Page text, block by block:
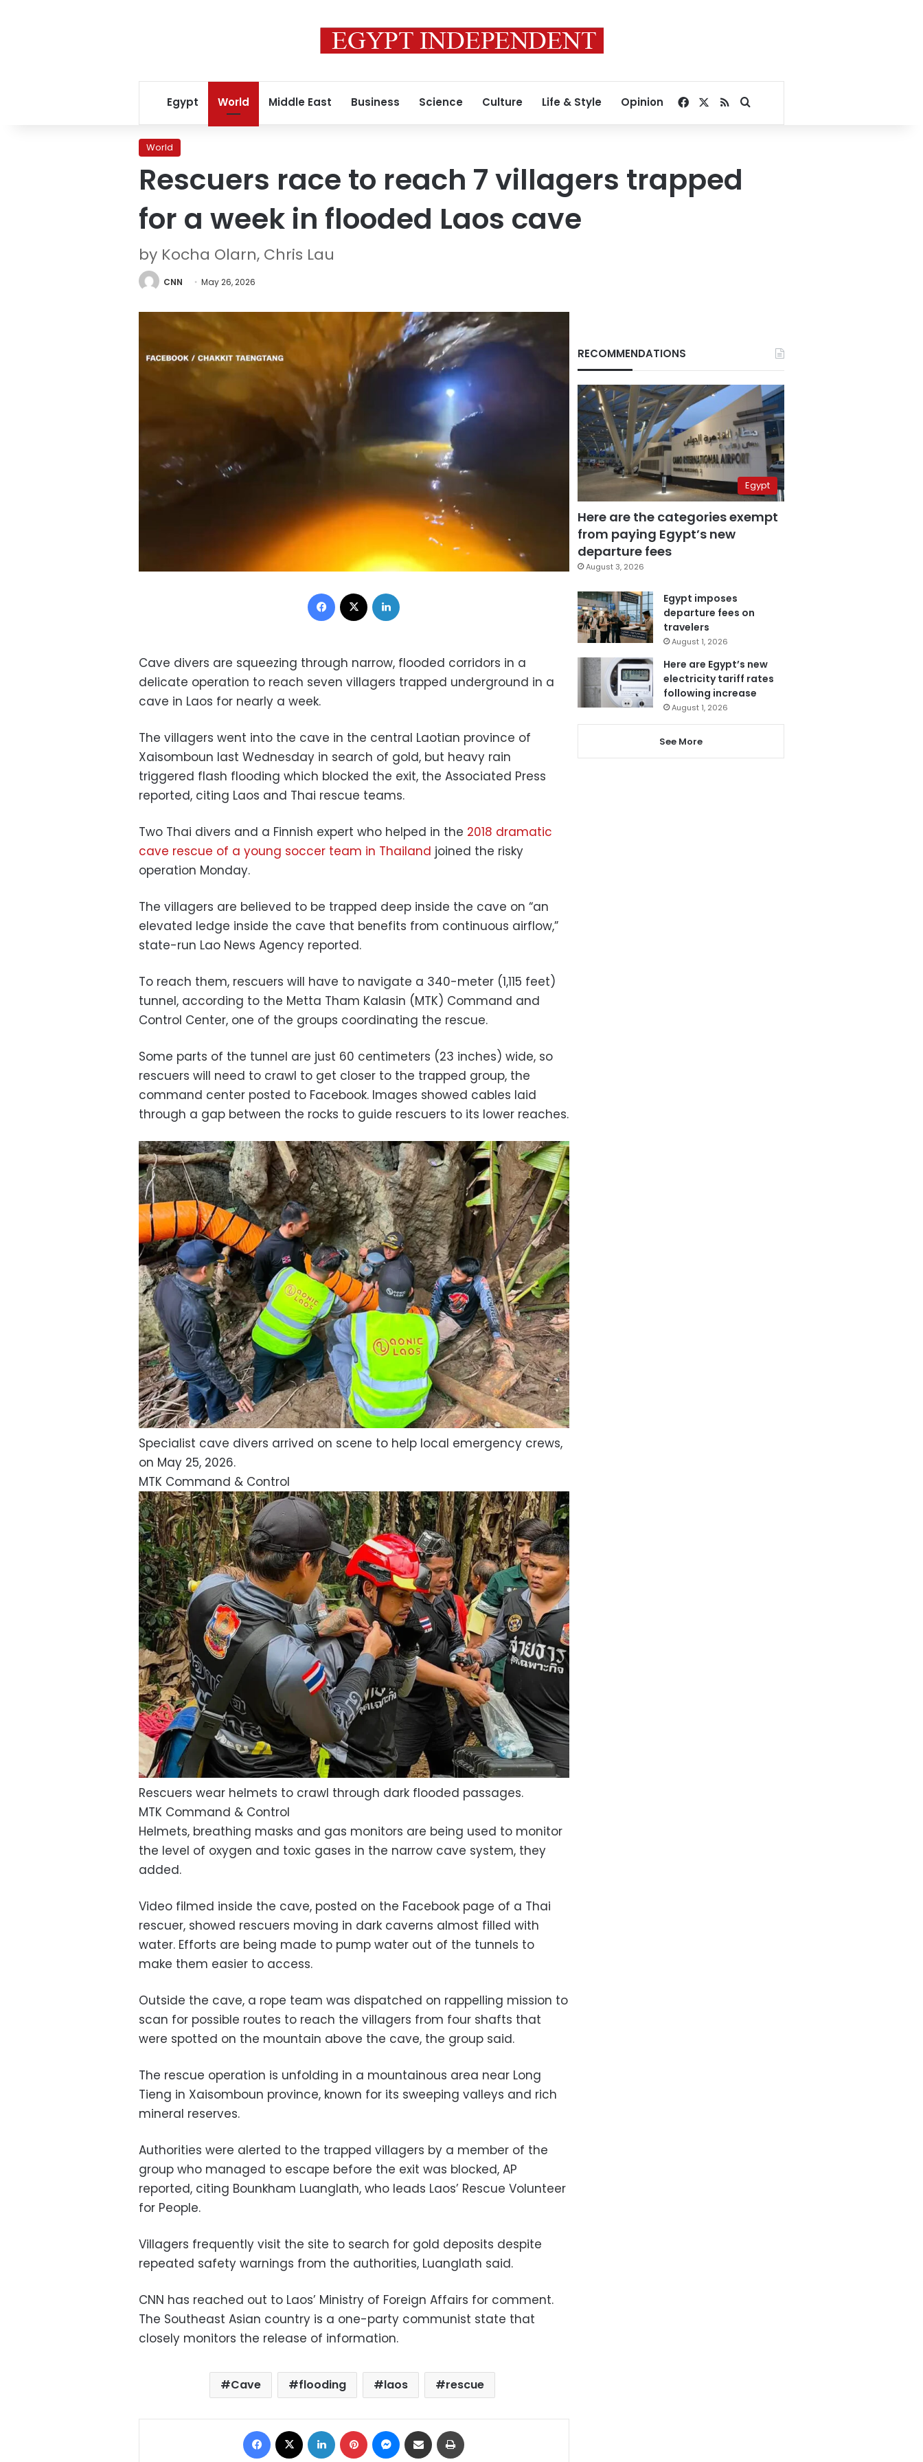
Egypt World Middle East Business Science Culture Life & Style Opinion Facebook
RSSSearch for
World
Rescuers race to reach 7 villagers trapped
for a week in flooded Laos cave
by Kocha Olarn, Chris Lau
CNN May 26, 2026
Facebook
Cave divers are squeezing through narrow, flooded corridors in a
delicate operation to reach seven villagers trapped underground in a
cave in Laos for nearly a week.
The villagers went into the cave in the central Laotian province of
Xaisomboun last Wednesday in search of gold, but heavy rain
triggered flash flooding which blocked the exit, the Associated Press
reported, citing Laos and Thai rescue teams.
Two Thai divers and a Finnish expert who helped in the 2018 dramatic
cave rescue of a young soccer team in Thailand joined the risky
operation Monday.
The villagers are believed to be trapped deep inside the cave on “an
elevated ledge inside the cave that benefits from continuous airflow,”
state-run Lao News Agency reported.
To reach them, rescuers will have to navigate a 340-meter (1,115 feet)
tunnel, according to the Metta Tham Kalasin (MTK) Command and
Control Center, one of the groups coordinating the rescue.
Some parts of the tunnel are just 60 centimeters (23 inches) wide, so
rescuers will need to crawl to get closer to the trapped group, the
command center posted to Facebook. Images showed cables laid
through a gap between the rocks to guide rescuers to its lower reaches.
Specialist cave divers arrived on scene to help local emergency crews,
on May 25, 2026.
MTK Command & Control
Rescuers wear helmets to crawl through dark flooded passages.
MTK Command & Control
Helmets, breathing masks and gas monitors are being used to monitor
the level of oxygen and toxic gases in the narrow cave system, they
added.
Video filmed inside the cave, posted on the Facebook page of a Thai
rescuer, showed rescuers moving in dark caverns almost filled with
water. Efforts are being made to pump water out of the tunnels to
make them easier to access.
Outside the cave, a rope team was dispatched on rappelling mission to
scan for possible routes to reach the villagers from four shafts that
were spotted on the mountain above the cave, the group said.
The rescue operation is unfolding in a mountainous area near Long
Tieng in Xaisomboun province, known for its sweeping valleys and rich
mineral reserves.
Authorities were alerted to the trapped villagers by a member of the
group who managed to escape before the exit was blocked, AP
reported, citing Bounkham Luanglath, who leads Laos’ Rescue Volunteer
for People.
Villagers frequently visit the site to search for gold deposits despite
repeated safety warnings from the authorities, Luanglath said.
CNN has reached out to Laos’ Ministry of Foreign Affairs for comment.
The Southeast Asian country is a one-party communist state that
closely monitors the release of information.
Cave flooding laos rescue
Facebook LinkedIn Pinterest Messenger
Share via Email
RECOMMENDATIONS
Egypt
Here are the categories exempt
from paying Egypt’s new
departure fees
August 3, 2026
Egypt imposes
departure fees on
travelers
August 1, 2026
Here are Egypt’s new
electricity tariff rates
following increase
August 1, 2026
See More